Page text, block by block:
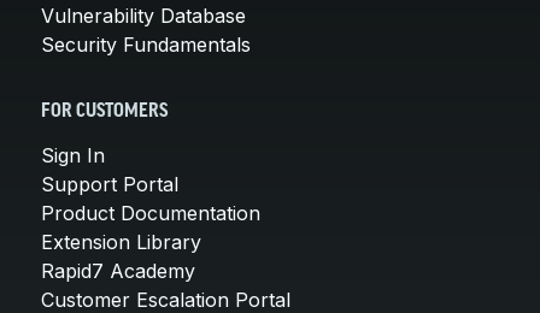
Vulnerability Database
Security Fundamentals
FOR CUSTOMERS
Sign In
Support Portal
Product Documentation
Extension Library
Rapid7 Academy
Customer Escalation Portal